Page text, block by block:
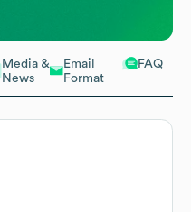
Media &
News
Email
Format
FAQ